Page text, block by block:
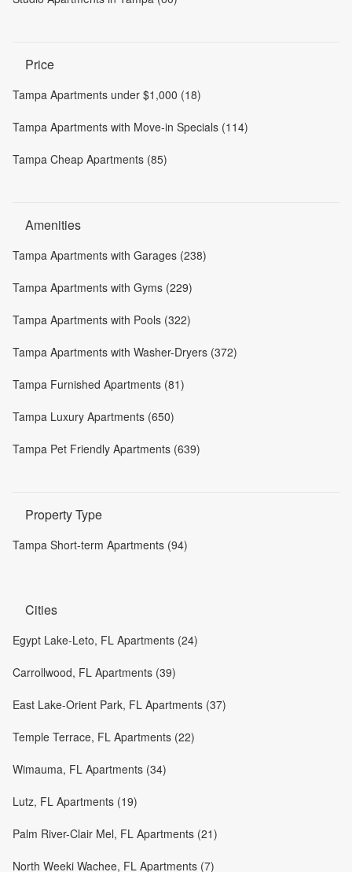
Price
Tampa Apartments under $1,000 (18)
Tampa Apartments with Move-in Specials (114)
Tampa Cheap Apartments (85)
Amenities
Tampa Apartments with Garages (238)
Tampa Apartments with Gyms (229)
Tampa Apartments with Pools (322)
Tampa Apartments with Washer-Dryers (372)
Tampa Furnished Apartments (81)
Tampa Luxury Apartments (650)
Tampa Pet Friendly Apartments (639)
Property Type
Tampa Short-term Apartments (94)
Cities
Egypt Lake-Leto, FL Apartments (24)
Carrollwood, FL Apartments (39)
East Lake-Orient Park, FL Apartments (37)
Temple Terrace, FL Apartments (22)
Wimauma, FL Apartments (34)
Lutz, FL Apartments (19)
Palm River-Clair Mel, FL Apartments (21)
North Weeki Wachee, FL Apartments (7)